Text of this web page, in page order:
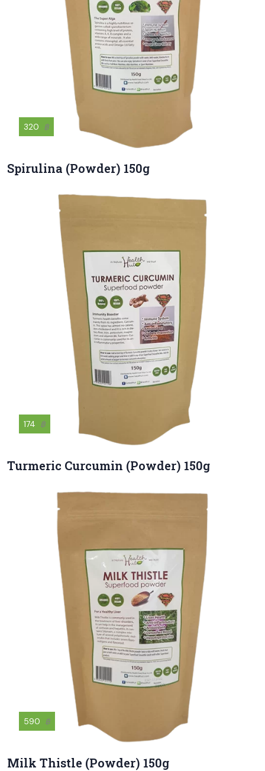
320 ฿
Spirulina (Powder) 150g
174 ฿
Turmeric Curcumin (Powder) 150g
590 ฿
Milk Thistle (Powder) 150g